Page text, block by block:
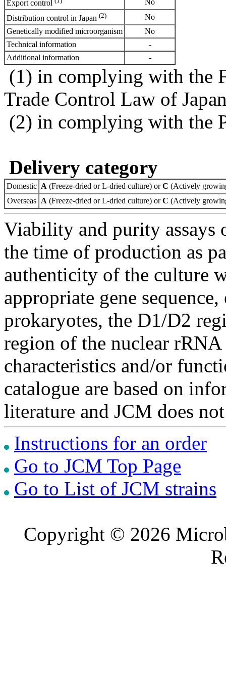
Export control
Distribution control in Japan (2)
No
Genetically modified microorganism
No
Technical information
-
Additional information
-
(1) in complying with the
Trade Control Law of
(2) in complying with the
Delivery category
Domestic A (Freeze-dried or L-dried culture) orC (Actively
Overseas A (Freeze-dried or L-dried culture) orC (Actively
Viability and purity assays
the time of production as
authenticity of the culture
appropriate gene
prokaryotes, the D1/D2
region of the nuclear
characteristics and/or
catalogue are based on
literature and JCM does
Instructions for an order
Go to JCM Top Page
Go to List of JCM strains
Copyright © 2026